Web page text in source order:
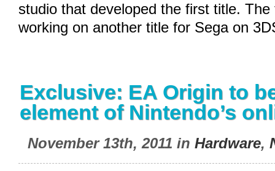
studio that developed the first title.
working on another title for Sega on
Exclusive: EA Origin to
element of Nintendo’s
November 13th, 2011 in Hardware,